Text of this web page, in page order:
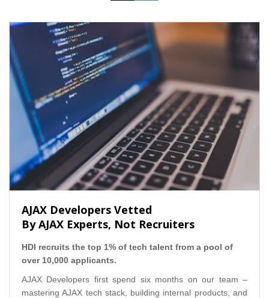
AJAX Developers Vetted
By AJAX Experts, Not Recruiters
HDI recruits the top 1% of tech talent from a pool of
over 10,000 applicants.
AJAX Developers first spend six months on our team –
mastering AJAX tech stack, building internal products, and